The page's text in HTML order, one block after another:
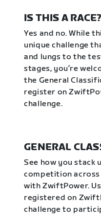
IS THIS A RACE?
Yes and no. While
unique challenge
and lungs to the
stages, you’re
the General
register on
challenge.
GENERAL
See how you stack
competition
with ZwiftPower.
registered on
challenge to